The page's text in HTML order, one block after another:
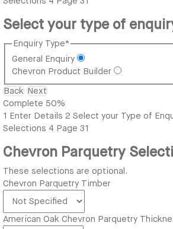
Select your type of
Enquiry Type*
General Enquiry
Chevron Product Builder
Back Next
Complete 50%
1 Enter Details 2 Select your Type of
Selections 4 Page 31
Chevron Parquetry
These selections are optional.
Chevron Parquetry Timber
American Oak Chevron Parquetry